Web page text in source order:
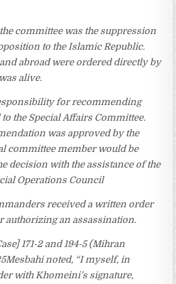
committee was the suppression
to the Islamic Republic.
abroad were ordered directly by
alive.
for recommending
the Special Affairs Committee.
was approved by the
committee member would be
decision with the assistance of the
Operations Council
received a written order
authorizing an assassination.
171-2 and 194-5 (Mihran
noted, “I myself, in
with Khomeini’s signature,